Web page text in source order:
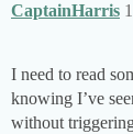
CaptainHarris 1
I need to read
knowing I’ve
without